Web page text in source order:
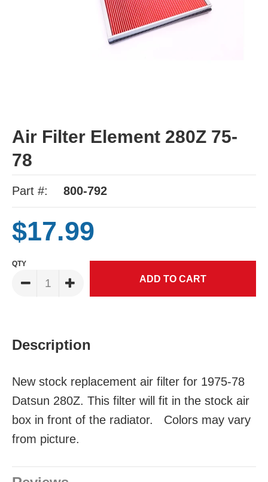
Air Filter Element 280Z 75-
78
Part #: 800-792
$17.99
QTY
Description
New stock replacement air filter for 1975-78
Datsun 280Z. This filter will fit in the stock air
box in front of the radiator. Colors may vary
from picture.